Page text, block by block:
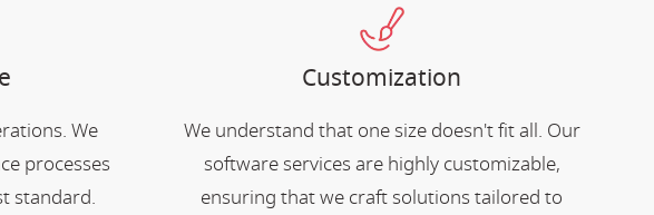
We
processes
standard.
Customization
We understand that one size doesn't fit all. Our
software services are highly customizable,
ensuring that we craft solutions tailored to